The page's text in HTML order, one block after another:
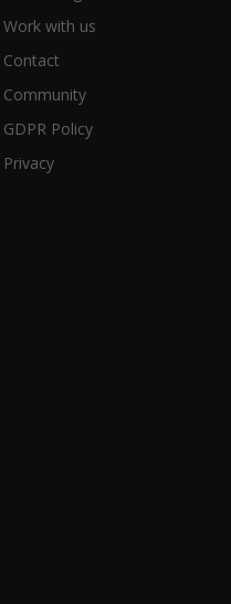
Work with us
Contact
Community
GDPR Policy
Privacy